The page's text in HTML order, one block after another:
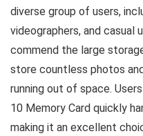
diverse group of users,
videographers, and casual
commend the large
store countless photos
running out of space.
10 Memory Card quickly
making it an excellent